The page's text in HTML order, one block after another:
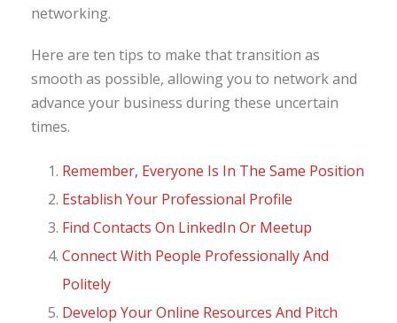
networking.
Here are ten tips to make that transition as
smooth as possible, allowing you to network and
advance your business during these uncertain
times.
Remember, Everyone Is In The Same Position
Establish Your Professional Profile
Find Contacts On LinkedIn Or Meetup
Connect With People Professionally And
Politely
Develop Your Online Resources And Pitch